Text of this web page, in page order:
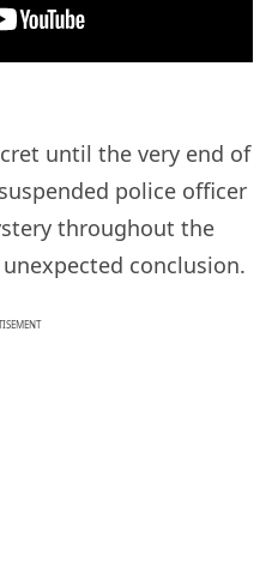
until the very end of
police officer
throughout the
conclusion.